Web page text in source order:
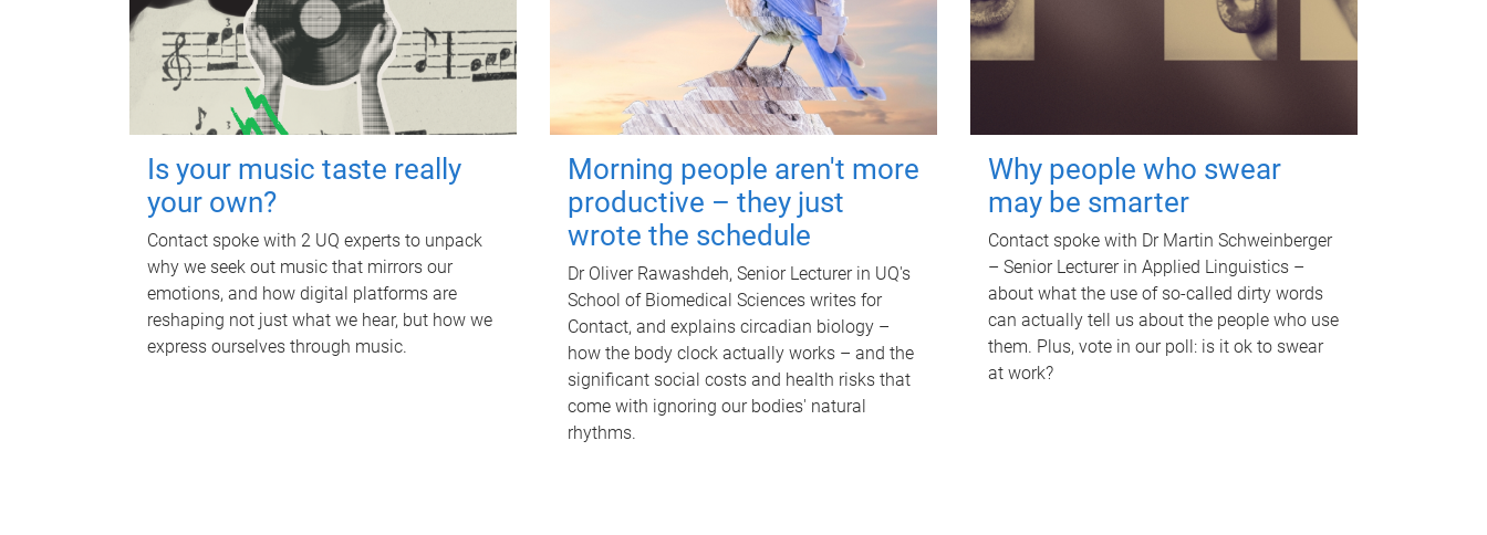
Is your music taste really
your own?
Contact spoke with 2 UQ experts to unpack
why we seek out music that mirrors our
emotions, and how digital platforms are
reshaping not just what we hear, but how we
express ourselves through music.
Morning people aren't more
productive – they just
wrote the schedule
Dr Oliver Rawashdeh, Senior Lecturer in UQ's
School of Biomedical Sciences writes for
Contact, and explains circadian biology –
how the body clock actually works – and the
significant social costs and health risks that
come with ignoring our bodies' natural
rhythms.
Why people who swear
may be smarter
Contact spoke with Dr Martin Schweinberger
– Senior Lecturer in Applied Linguistics –
about what the use of so-called dirty words
can actually tell us about the people who use
them. Plus, vote in our poll: is it ok to swear
at work?